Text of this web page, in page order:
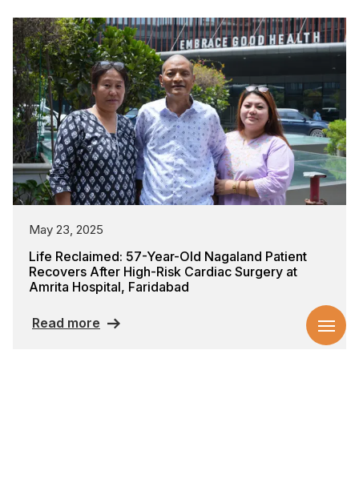
May 23, 2025
Life Reclaimed: 57-Year-Old Nagaland Patient
Recovers After High-Risk Cardiac Surgery at
Amrita Hospital, Faridabad
Read more